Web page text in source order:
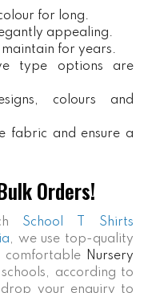
for long.
appealing.
for years.
type options are
colours and
fabric and ensure a
Orders!
School T Shirts
, we use top-quality
Nursery
according to
your enquiry to